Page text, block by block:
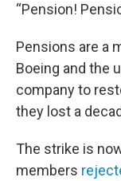
“Pension!
Pensions are a
Boeing and the
company to
they lost a
The strike is
members